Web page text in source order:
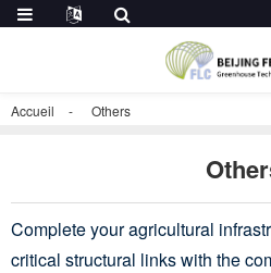
Accueil Others
Complete your agricultural
critical structural links with the